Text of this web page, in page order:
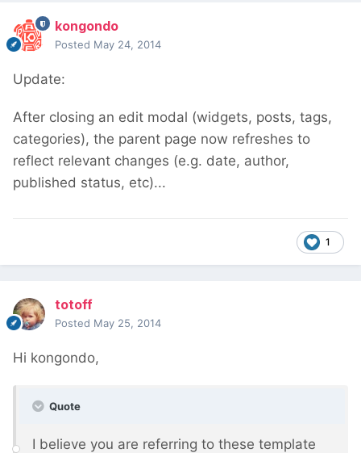
kongondo
Posted May 24, 2014
Update:
After closing an edit modal (widgets, posts, tags,
categories), the parent page now refreshes to
reflect relevant changes (e.g. date, author,
published status, etc)...
1
totoff
Posted May 25, 2014
Hi kongondo,
Quote
I believe you are referring to these template